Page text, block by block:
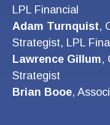
LPL Financial
Adam Turnquist,
Strategist, LPL
Lawrence Gillum,
Strategist
Brian Booe,